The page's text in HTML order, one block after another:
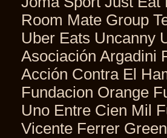
Room Mate Group
Uber Eats Uncanny
Asociación Argadini
Acción Contra El
Fundacion Orange
Uno Entre Cien Mil
Vicente Ferrer